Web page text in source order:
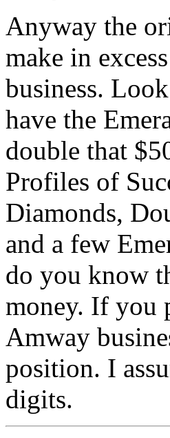
Anyway the
make in
business.
have the
double that
Profiles of
Diamonds,
and a few
do you know
money. If you
Amway
position. I
digits.